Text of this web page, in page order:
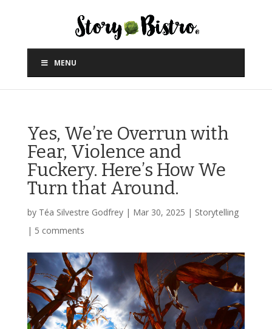
MENU
Yes, We’re Overrun with
Fear, Violence and
Fuckery. Here’s How We
Turn that Around.
by Téa Silvestre Godfrey| Mar 30, 2025 | Storytelling
| 5 comments